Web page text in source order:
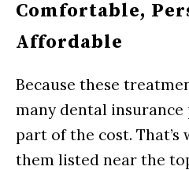
Comfortable,
Affordable
Because these
many dental insurance
part of the cost. That’s
them listed near the